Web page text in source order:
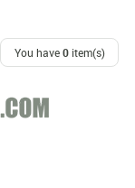
You have0item(s)